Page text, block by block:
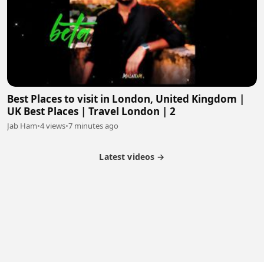
Best Places to visit in London, United Kingdom |
UK Best Places | Travel London | 2
Jab Ham•4 views•7 minutes ago
Latest videos →